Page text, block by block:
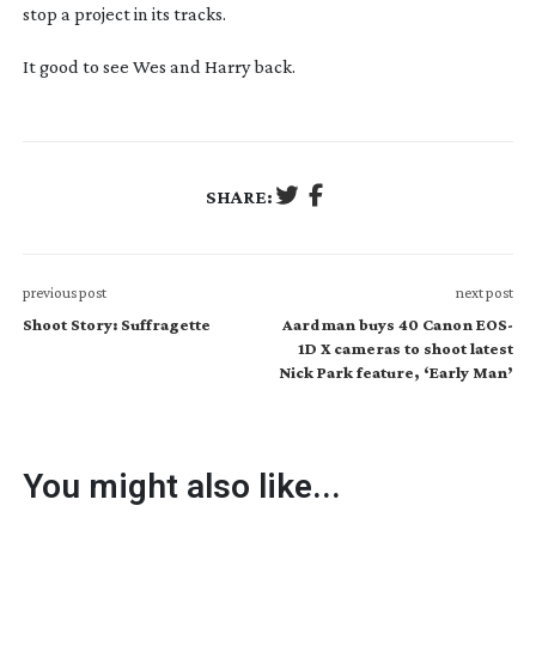
stop a project in its tracks.
It good to see Wes and Harry back.
SHARE:
previous post
Shoot Story: Suffragette
next post
Aardman buys 40 Canon EOS-
1D X cameras to shoot latest
Nick Park feature, ‘Early Man’
You might also like...